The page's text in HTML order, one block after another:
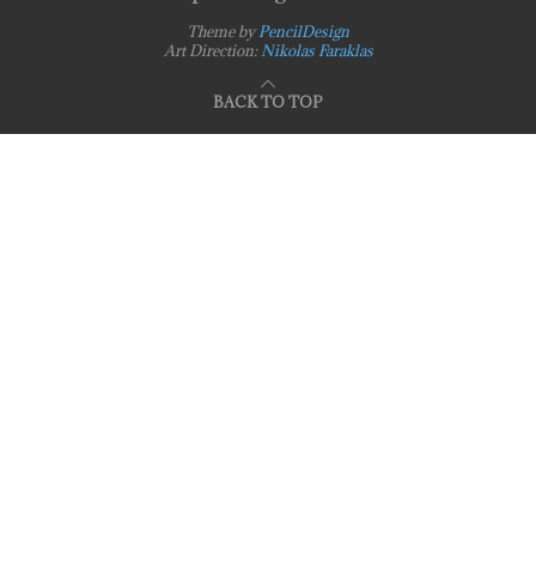
Theme byPencilDesign
Art Direction: Nikolas Faraklas
BACK TO TOP